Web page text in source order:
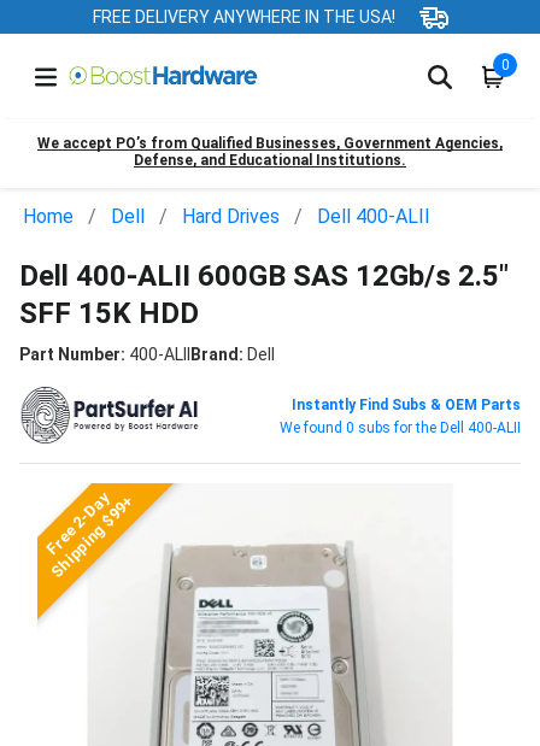
FREE DELIVERY ANYWHERE IN THE USA!
0
We accept PO’s from Qualified Businesses, Government Agencies,
Defense, and Educational Institutions.
Home Dell Hard Drives Dell 400-ALII
Dell 400-ALII 600GB SAS 12Gb/s 2.5"
SFF 15K HDD
Part Number: 400-ALIIBrand: Dell
Instantly Find Subs & OEM Parts
We found 0 subs for the Dell 400-ALII
Free 2-Day
Shipping $99+